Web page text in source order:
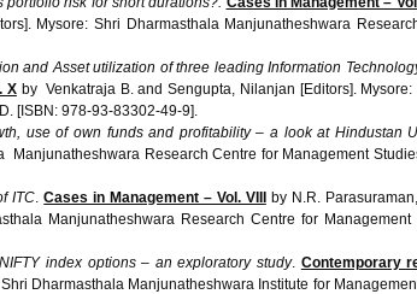
Mysore: Shri Dharmasthala Manjunatheshwara
and Asset utilization of three leading Information
Xby Venkatraja B. and Sengupta, Nilanjan [Editors].
[ISBN: 978-93-83302-49-9].
use of own funds and profitability – a look at Hindustan
Manjunatheshwara Research Centre for Management
ITC.Cases in Management – Vol. VIII
by N.R.
Manjunatheshwara Research Centre for
index options – an exploratory study. Contemporary
Dharmasthala Manjunatheshwara Institute for